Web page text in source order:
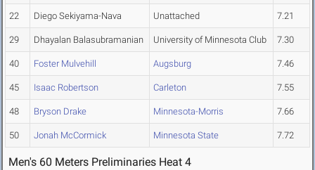
22 Diego Sekiyama-Nava Unattached 7.21
29 Dhayalan Balasubramanian University of Minnesota Club 7.30
40 Foster Mulvehill Augsburg 7.46
45 Isaac Robertson Carleton 7.55
48 Bryson Drake Minnesota-Morris 7.66
50 Jonah McCormick Minnesota State 7.72
Men's 60 Meters Preliminaries Heat 4